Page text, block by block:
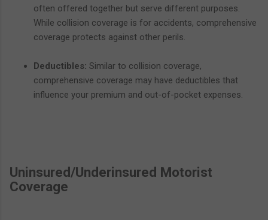
often offered together but serve different purposes.
While collision coverage is for accidents, comprehensive
coverage protects against other perils.
Deductibles: Similar to collision coverage,
comprehensive coverage may have deductibles that
influence your premium and out-of-pocket expenses.
Uninsured/Underinsured Motorist
Coverage